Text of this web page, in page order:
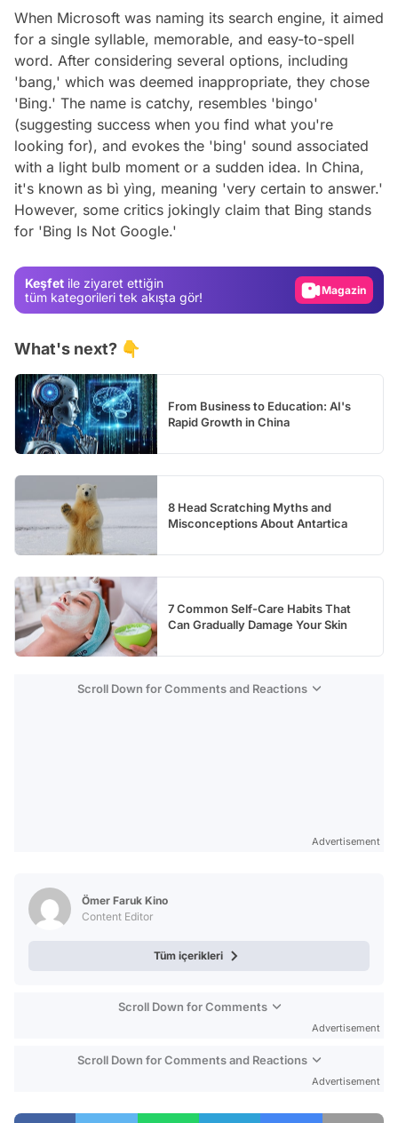
When Microsoft was naming its search engine, it aimed
for a single syllable, memorable, and easy-to-spell
word. After considering several options, including
'bang,' which was deemed inappropriate, they chose
'Bing.' The name is catchy, resembles 'bingo'
(suggesting success when you find what you're
looking for), and evokes the 'bing' sound associated
with a light bulb moment or a sudden idea. In China,
it's known as bì yìng, meaning 'very certain to answer.'
However, some critics jokingly claim that Bing stands
for 'Bing Is Not Google.'
Keşfet ile ziyaret ettiğin
tüm kategorileri tek akışta gör!
Video
Magazin
What's next? 👇
From Business to Education: AI's
Rapid Growth in China
8 Head Scratching Myths and
Misconceptions About Antartica
7 Common Self-Care Habits That
Can Gradually Damage Your Skin
Scroll Down for Comments and Reactions
Advertisement
Ömer Faruk Kino
Content Editor
Tüm içerikleri
Scroll Down for Comments
Advertisement
Scroll Down for Comments and Reactions
Advertisement